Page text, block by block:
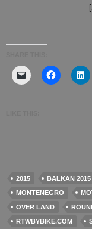
2015 BALKAN 2015
MONTENEGRO
OVER LAND
RTWBYBIKE.COM